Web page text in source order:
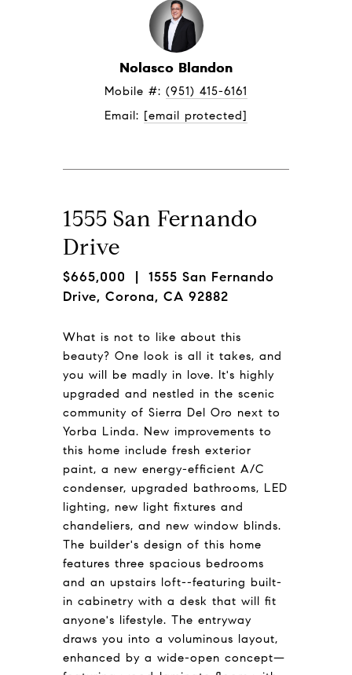
Nolasco Blandon
Mobile #: (951) 415-6161
Email: [email protected]
1555 San Fernando
Drive
$665,000 | 1555 San Fernando
Drive, Corona, CA 92882
What is not to like about this
beauty? One look is all it takes, and
you will be madly in love. It's highly
upgraded and nestled in the scenic
community of Sierra Del Oro next to
Yorba Linda. New improvements to
this home include fresh exterior
paint, a new energy-efficient A/C
condenser, upgraded bathrooms, LED
lighting, new light fixtures and
chandeliers, and new window blinds.
The builder's design of this home
features three spacious bedrooms
and an upstairs loft--featuring built-
in cabinetry with a desk that will fit
anyone's lifestyle. The entryway
draws you into a voluminous layout,
enhanced by a wide-open concept—